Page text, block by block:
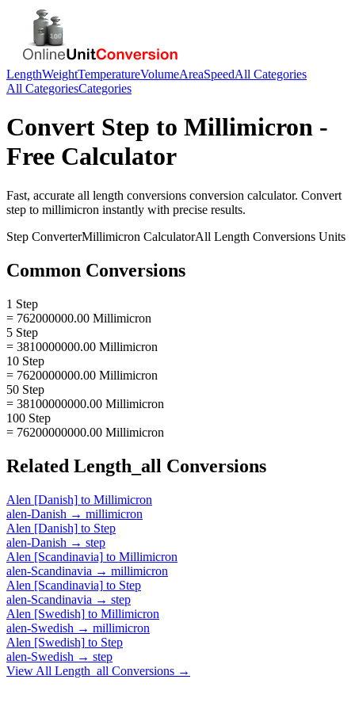
LengthWeightTemperatureVolumeAreaSpeedAll Categories
All CategoriesCategories
Convert Step to Millimicron -
Free Calculator
Fast, accurate all length conversions conversion calculator. Convert
step to millimicron instantly with precise results.
Step ConverterMillimicron CalculatorAll Length Conversions Units
Common Conversions
1 Step
= 762000000.00 Millimicron
5 Step
= 3810000000.00 Millimicron
10 Step
= 7620000000.00 Millimicron
50 Step
= 38100000000.00 Millimicron
100 Step
= 76200000000.00 Millimicron
Related Length_all Conversions
Alen [Danish] to Millimicron
alen-Danish → millimicron
Alen [Danish] to Step
alen-Danish → step
Alen [Scandinavia] to Millimicron
alen-Scandinavia → millimicron
Alen [Scandinavia] to Step
alen-Scandinavia → step
Alen [Swedish] to Millimicron
alen-Swedish → millimicron
Alen [Swedish] to Step
alen-Swedish → step
View All Length_all Conversions →